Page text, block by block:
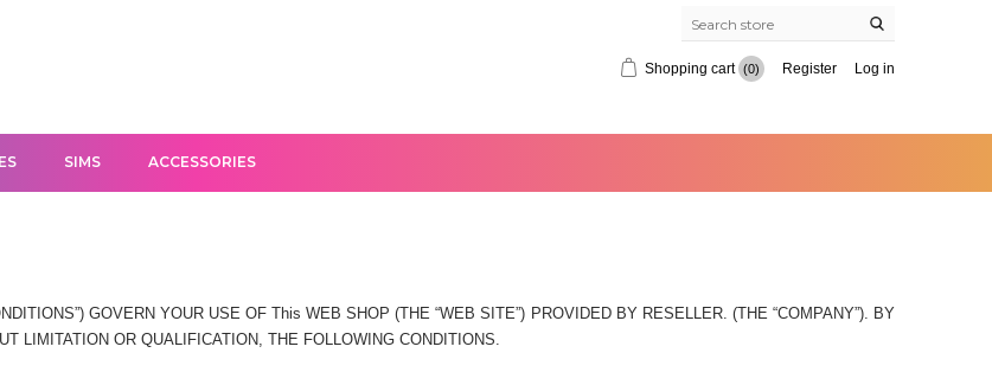
Shopping cart (0) Register Log in
SIMS ACCESSORIES
GOVERN YOUR USE OF This WEB SHOP (THE “WEB SITE”) PROVIDED BY RESELLER. (THE “COMPANY”). BY
LIMITATION OR QUALIFICATION, THE FOLLOWING CONDITIONS.